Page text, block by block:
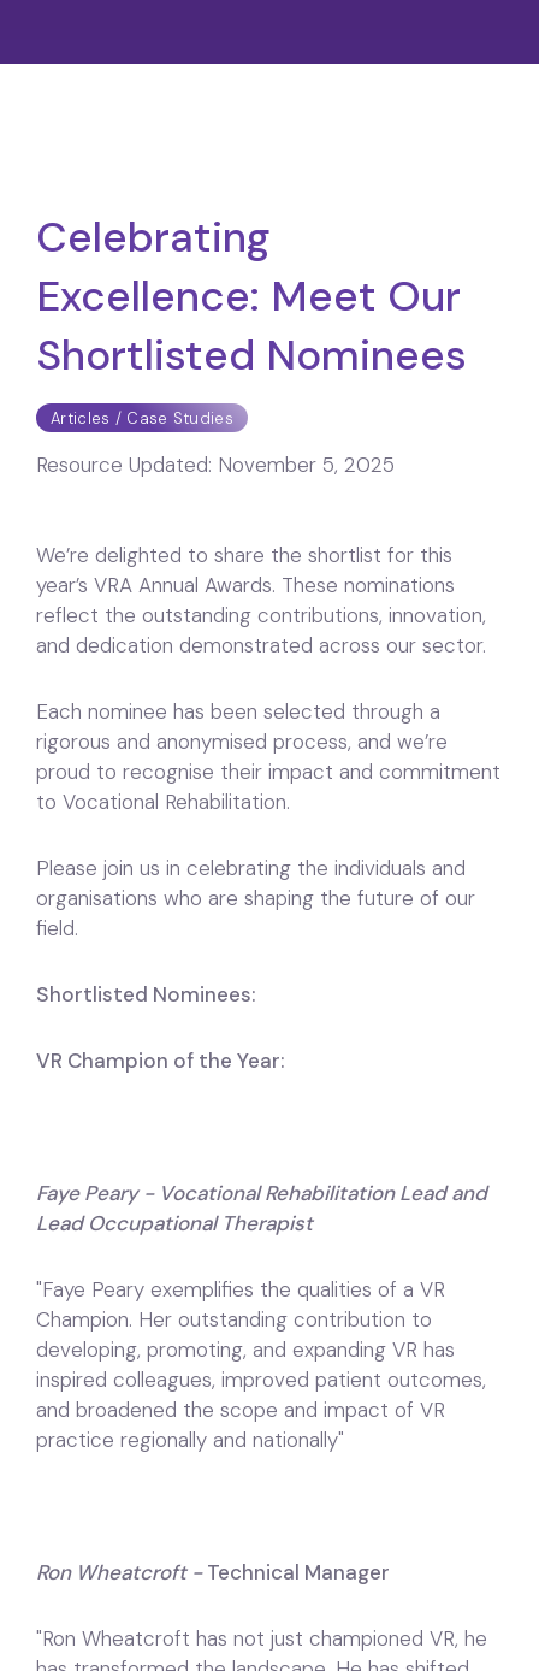
Celebrating
Excellence: Meet Our
Shortlisted Nominees
Articles / Case Studies
Resource Updated: November 5, 2025
We’re delighted to share the shortlist for this
year’s VRA Annual Awards. These nominations
reflect the outstanding contributions, innovation,
and dedication demonstrated across our sector.
Each nominee has been selected through a
rigorous and anonymised process, and we’re
proud to recognise their impact and commitment
to Vocational Rehabilitation.
Please join us in celebrating the individuals and
organisations who are shaping the future of our
field.
Shortlisted Nominees:
VR Champion of the Year:
Faye Peary - Vocational Rehabilitation Lead and
Lead Occupational Therapist
"Faye Peary exemplifies the qualities of a VR
Champion. Her outstanding contribution to
developing, promoting, and expanding VR has
inspired colleagues, improved patient outcomes,
and broadened the scope and impact of VR
practice regionally and nationally"
Ron Wheatcroft -Technical Manager
"Ron Wheatcroft has not just championed VR, he